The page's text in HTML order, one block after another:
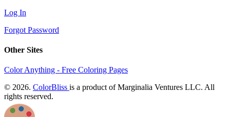
Log In
Forgot Password
Other Sites
Color Anything - Free Coloring Pages
© 2026. ColorBliss is a product of Marginalia Ventures LLC. All
rights reserved.